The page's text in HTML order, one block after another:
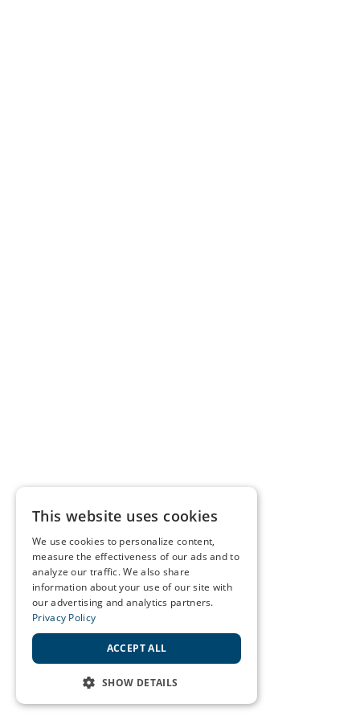
This website uses cookies
We use cookies to personalize content,
measure the effectiveness of our ads and to
analyze our traffic. We also share
information about your use of our site with
our advertising and analytics partners.
Privacy Policy
ACCEPT ALL
SHOW DETAILS
STRICTLY NECESSARY